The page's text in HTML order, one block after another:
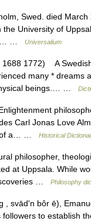
Swed. died March
University of
…
Universalium
1772) A
many * dreams
beings.… …
Carl Jonas Love
of a… …
Historical
philosopher,
at Uppsala. While
…
Philosophy
, svādʹn bôr ē),
to establish